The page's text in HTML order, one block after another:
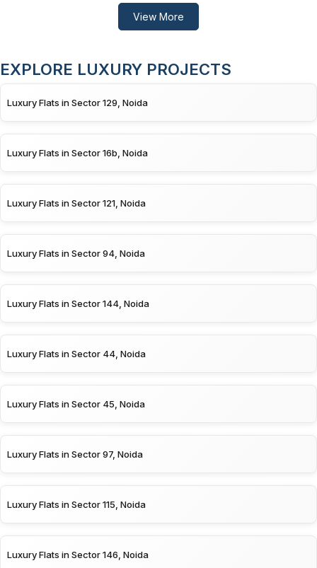
View More
EXPLORE LUXURY PROJECTS
Luxury Flats in Sector 129, Noida
Luxury Flats in Sector 16b, Noida
Luxury Flats in Sector 121, Noida
Luxury Flats in Sector 94, Noida
Luxury Flats in Sector 144, Noida
Luxury Flats in Sector 44, Noida
Luxury Flats in Sector 45, Noida
Luxury Flats in Sector 97, Noida
Luxury Flats in Sector 115, Noida
Luxury Flats in Sector 146, Noida